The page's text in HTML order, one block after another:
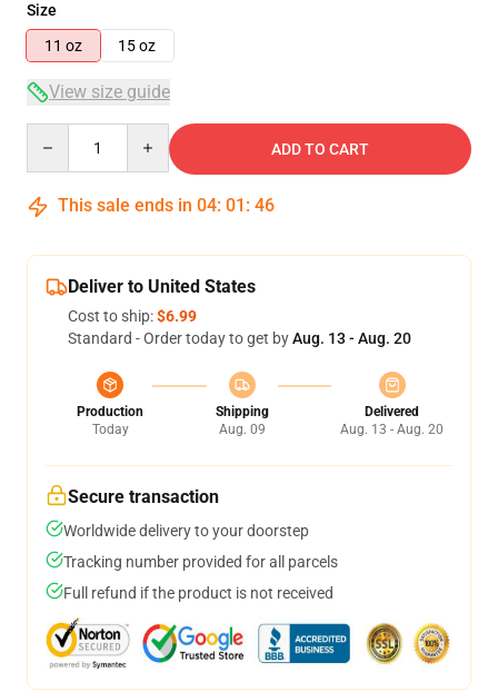
Size
11 oz
15 oz
View size guide
ADD TO CART
This sale ends in 04: 01 : 45
Deliver to United States
Cost to ship:$6.99
Standard - Order today to get byAug. 13 - Aug. 20
Production
Today
Shipping
Aug. 09
Delivered
Aug. 13 - Aug. 20
Secure transaction
Worldwide delivery to your doorstep
Tracking number provided for all parcels
Full refund if the product is not received